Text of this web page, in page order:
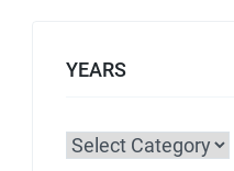
YEARS
Categories